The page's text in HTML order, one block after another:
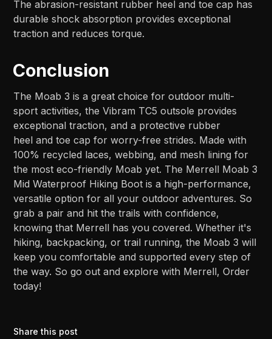
The abrasion-resistant rubber heel and toe cap has
durable shock absorption provides exceptional
traction and reduces torque.
Conclusion
The Moab 3 is a great choice for outdoor multi-
sport activities, the Vibram TC5 outsole provides
exceptional traction, and a protective rubber
heel and toe cap for worry-free strides. Made with
100% recycled laces, webbing, and mesh lining for
the most eco-friendly Moab yet. The Merrell Moab 3
Mid Waterproof Hiking Boot is a high-performance,
versatile option for all your outdoor adventures. So
grab a pair and hit the trails with confidence,
knowing that Merrell has you covered. Whether it's
hiking, backpacking, or trail running, the Moab 3 will
keep you comfortable and supported every step of
the way. So go out and explore with Merrell, Order
today!
Share this post